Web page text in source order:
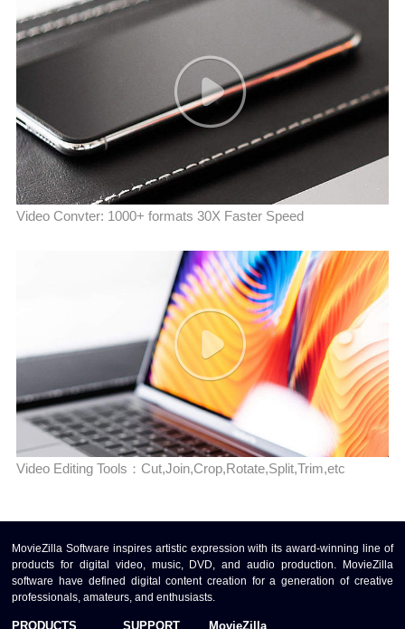
Video Convter: 1000+ formats 30X Faster Speed
Video Editing Tools：Cut,Join,Crop,Rotate,Split,Trim,etc
MovieZilla Software inspires artistic expression with its award-winning line of
products for digital video, music, DVD, and audio production. MovieZilla
software have defined digital content creation for a generation of creative
professionals, amateurs, and enthusiasts.
PRODUCTS SUPPORT MovieZilla